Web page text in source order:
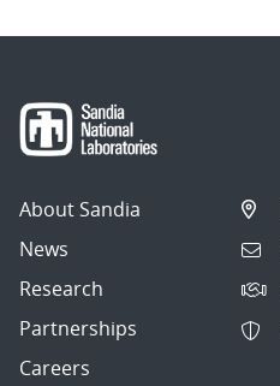
About Sandia
News
Research
Partnerships
Careers